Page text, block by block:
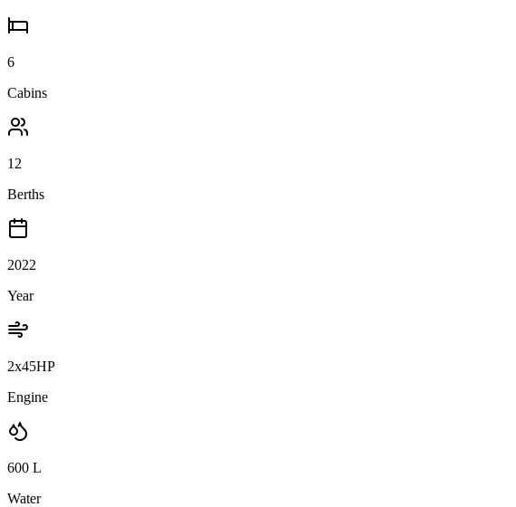
6
Cabins
12
Berths
2022
Year
2x45HP
Engine
600 L
Water